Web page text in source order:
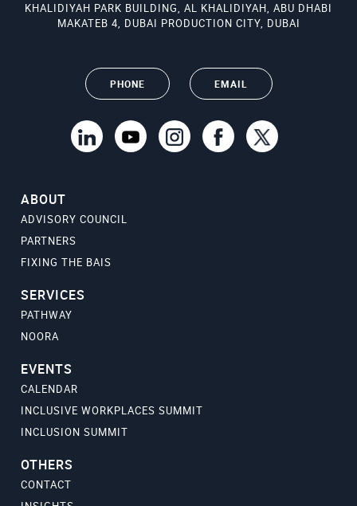
KHALIDIYAH PARK BUILDING, AL KHALIDIYAH, ABU DHABI
MAKATEB 4, DUBAI PRODUCTION CITY, DUBAI
PHONE EMAIL
ABOUT
ADVISORY COUNCIL
PARTNERS
FIXING THE BAIS
SERVICES
PATHWAY
NOORA
EVENTS
CALENDAR
INCLUSIVE WORKPLACES SUMMIT
INCLUSION SUMMIT
OTHERS
CONTACT